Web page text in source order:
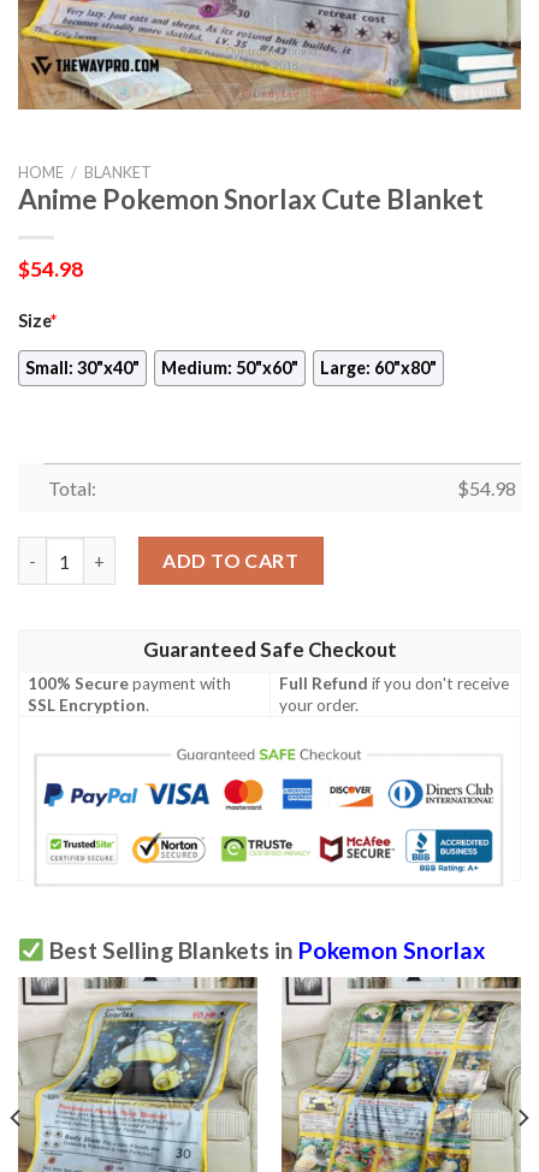
HOME / BLANKET
Anime Pokemon Snorlax Cute Blanket
$54.98
Size*
Small: 30"x40" Medium: 50"x60" Large: 60"x80"
Total: $54.98
ADD TO CART
Guaranteed Safe Checkout
100% Securepayment with
SSL Encryption.
Full Refund if you don't receive
your order.
Best Selling Blankets in Pokemon Snorlax